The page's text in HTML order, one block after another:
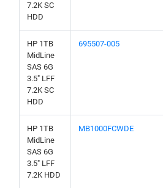
7.2K SC
HDD
HP 1TB
MidLine
SAS 6G
3.5" LFF
7.2K SC
HDD
695507-005
HP 1TB
MidLine
SAS 6G
3.5" LFF
7.2K HDD
MB1000FCWDE